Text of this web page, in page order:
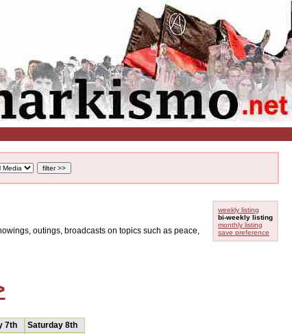
weekly listing
bi-weekly listing
monthly listing
save preference
outings, broadcasts on topics such as peace,
7th
Saturday 8th